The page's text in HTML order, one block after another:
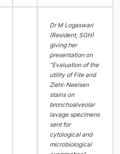
Dr M Logaswari
(Resident, SGH)
giving her
presentation on
“Evaluation of the
utility of Fite and
Ziehl-Neelsen
stains on
bronchoalveolar
lavage specimens
sent for
cytological and
microbiological